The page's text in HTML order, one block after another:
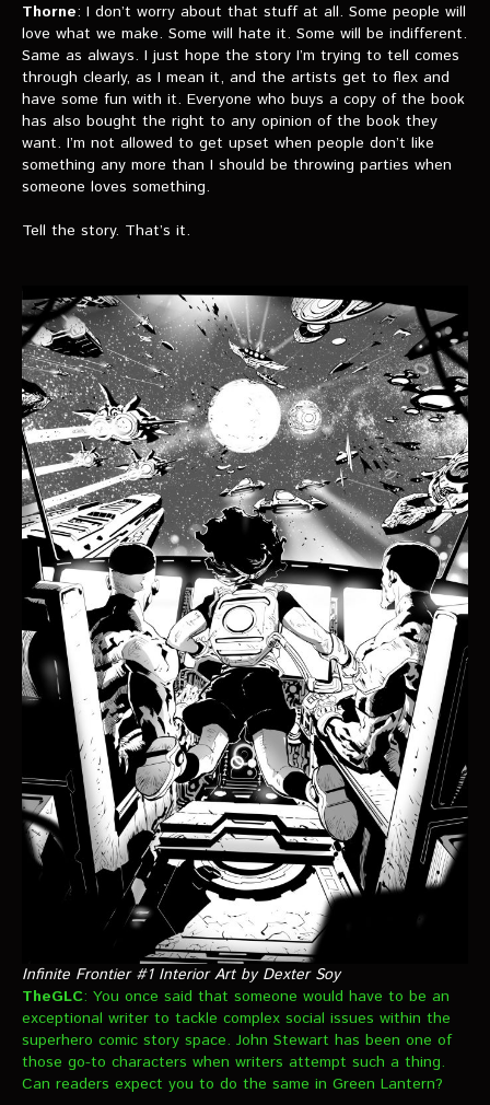
Thorne: I don’t worry about that stuff at all. Some people will
love what we make. Some will hate it. Some will be indifferent.
Same as always. I just hope the story I’m trying to tell comes
through clearly, as I mean it, and the artists get to flex and
have some fun with it. Everyone who buys a copy of the book
has also bought the right to any opinion of the book they
want. I’m not allowed to get upset when people don’t like
something any more than I should be throwing parties when
someone loves something.
Tell the story. That’s it.
Infinite Frontier #1 Interior Art by Dexter Soy
TheGLC: You once said that someone would have to be an
exceptional writer to tackle complex social issues within the
superhero comic story space. John Stewart has been one of
those go-to characters when writers attempt such a thing.
Can readers expect you to do the same in Green Lantern?